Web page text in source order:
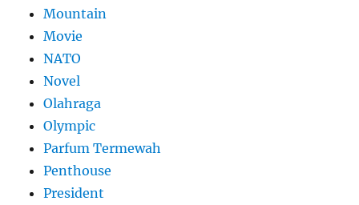
Mountain
Movie
NATO
Novel
Olahraga
Olympic
Parfum Termewah
Penthouse
President